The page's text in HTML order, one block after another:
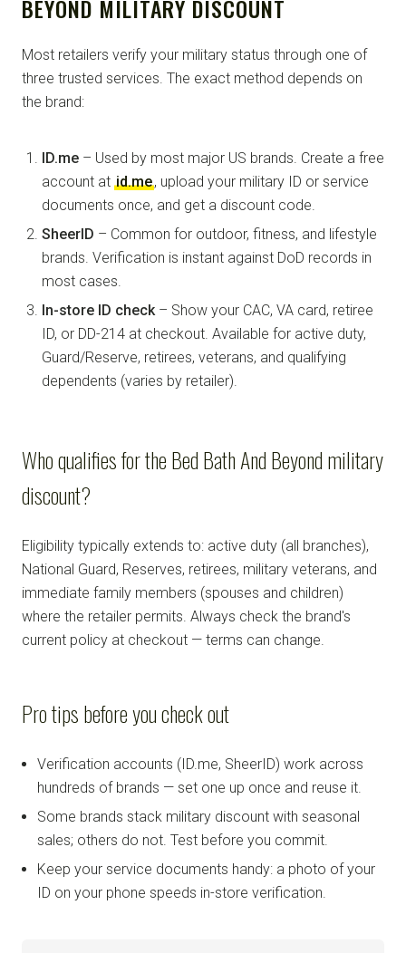
BEYOND MILITARY DISCOUNT
Most retailers verify your military status through one of
three trusted services. The exact method depends on
the brand:
ID.me – Used by most major US brands. Create a free
account at id.me, upload your military ID or service
documents once, and get a discount code.
SheerID – Common for outdoor, fitness, and lifestyle
brands. Verification is instant against DoD records in
most cases.
In-store ID check– Show your CAC, VA card, retiree
ID, or DD-214 at checkout. Available for active duty,
Guard/Reserve, retirees, veterans, and qualifying
dependents (varies by retailer).
Who qualifies for the Bed Bath And Beyond military
discount?
Eligibility typically extends to: active duty (all branches),
National Guard, Reserves, retirees, military veterans, and
immediate family members (spouses and children)
where the retailer permits. Always check the brand's
current policy at checkout — terms can change.
Pro tips before you check out
Verification accounts (ID.me, SheerID) work across
hundreds of brands — set one up once and reuse it.
Some brands stack military discount with seasonal
sales; others do not. Test before you commit.
Keep your service documents handy: a photo of your
ID on your phone speeds in-store verification.